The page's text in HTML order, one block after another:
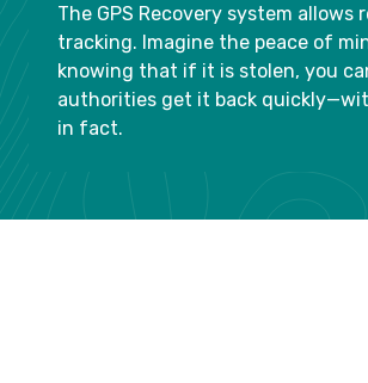
The GPS Recovery system allows
tracking. Imagine the peace of
knowing that if it is stolen, you
authorities get it back
in fact.